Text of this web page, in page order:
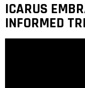
ICARUS
INFORMED